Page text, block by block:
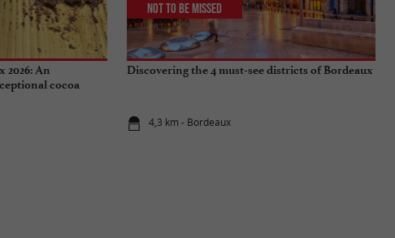
2026: An
cocoa
Discovering the 4 must-see districts of Bordeaux
4,3 km - Bordeaux
Not to be missed